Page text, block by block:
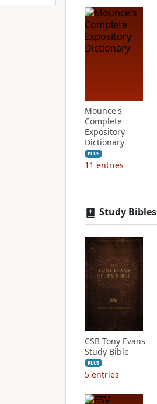
Mounce's
Complete
Expository
Dictionary
PLUS
11 entries
Study Bibles
CSB Tony Evans
Study Bible
PLUS
5 entries